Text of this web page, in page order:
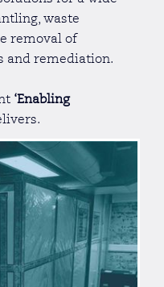
waste
removal of
and remediation.
‘Enabling